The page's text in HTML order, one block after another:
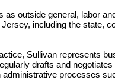
as outside general, labor
including the state,
Sullivan represents
drafts and
administrative processes